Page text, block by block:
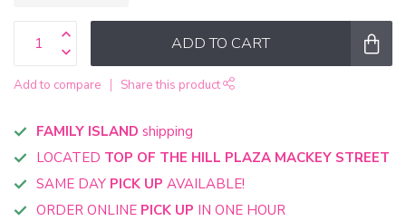
ADD TO CART
Add to compare Share this product
FAMILY ISLAND shipping
LOCATED TOP OF THE HILL PLAZA MACKEY STREET
SAME DAY PICK UP AVAILABLE!
ORDER ONLINE PICK UP IN ONE HOUR